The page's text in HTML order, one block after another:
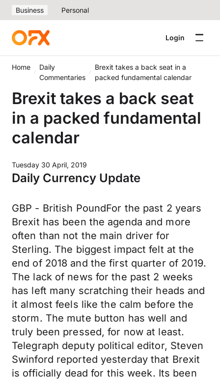
Business Personal
Login
Home
Daily
Commentaries
Brexit takes a back seat in a
packed fundamental calendar
Brexit takes a back seat
in a packed fundamental
calendar
Tuesday 30 April, 2019
Daily Currency Update
GBP - British PoundFor the past 2 years
Brexit has been the agenda and more
often than not the main driver for
Sterling. The biggest impact felt at the
end of 2018 and the first quarter of 2019.
The lack of news for the past 2 weeks
has left many scratching their heads and
it almost feels like the calm before the
storm. The mute button has well and
truly been pressed, for now at least.
Telegraph deputy political editor, Steven
Swinford reported yesterday that Brexit
is officially dead for this week. Its been